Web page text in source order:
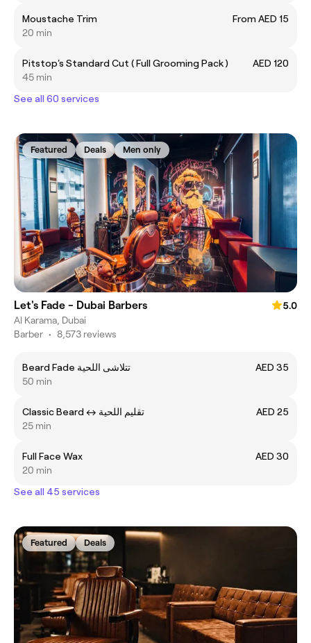
Moustache Trim
From AED 15
20 min
Pitstop's Standard Cut ( Full Grooming Pack )
AED 120
45 min
See all 60 services
Featured Deals Men only
Let's Fade - Dubai Barbers
5.0
Al Karama, Dubai
Barber • 8,573 reviews
Beard Fade تتلاشى اللحية
AED 35
50 min
Classic Beard ㅤ↔ ㅤتقليم اللحية
AED 25
25 min
Full Face Wax
AED 30
20 min
See all 45 services
Featured Deals